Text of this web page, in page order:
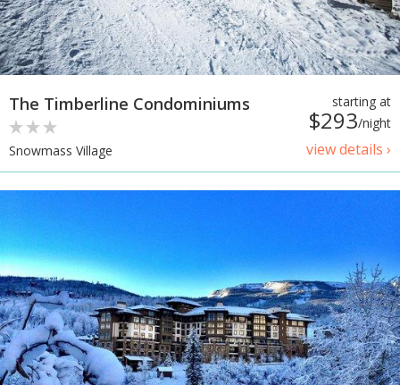
starting at
$293/night
view details ›
The Timberline Condominiums
Snowmass Village